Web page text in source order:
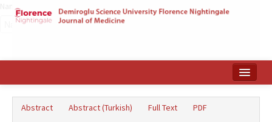
Abstract Abstract (Turkish) Full Text
PDF
Name‌